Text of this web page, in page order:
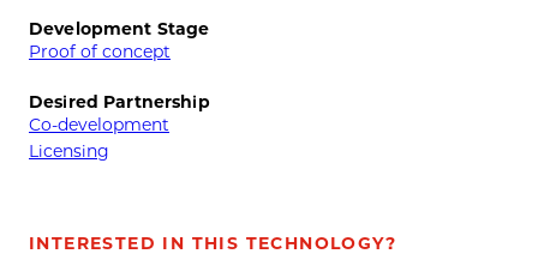
Development Stage
Proof of concept
Desired Partnership
Co-development
Licensing
INTERESTED IN THIS TECHNOLOGY?